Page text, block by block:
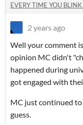
EVERY TIME YOU
2 years ago
Well your comment
opinion MC didn't
happened during
got engaged with
MC just continued to
guess.